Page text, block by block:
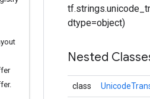
.
dtype=object)
Nested
class